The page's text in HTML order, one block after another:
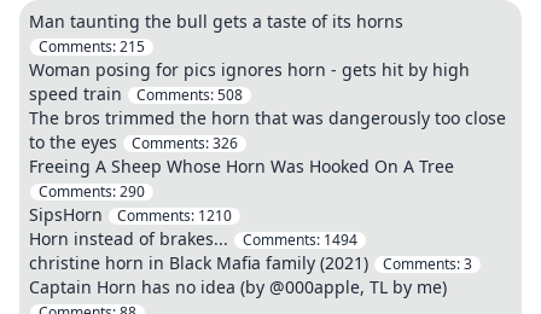
Man taunting the bull gets a taste of its horns
Comments:215
Woman posing for pics ignores horn - gets hit by high
speed train
Comments:508
The bros trimmed the horn that was dangerously too close
to the eyes
Comments:326
Freeing A Sheep Whose Horn Was Hooked On A Tree
Comments:290
SipsHorn Comments: 1210
Horn instead of brakes... Comments: 1494
christine horn in Black Mafia family (2021) Comments:3
Captain Horn has no idea (by @000apple, TL by me)